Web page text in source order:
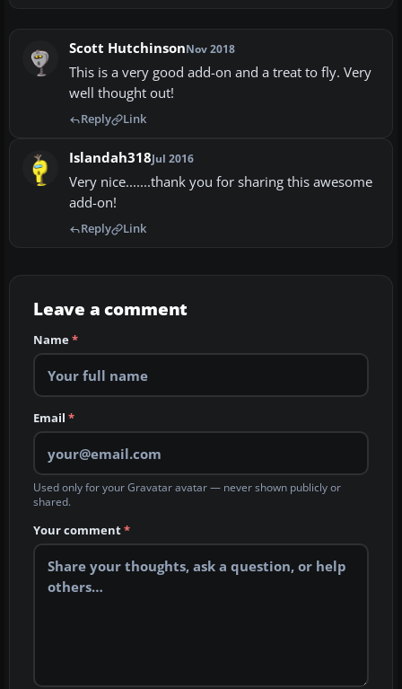
Scott HutchinsonNov 2018
This is a very good add-on and a treat to fly. Very
well thought out!
Reply Link
Islandah318Jul 2016
Very nice.......thank you for sharing this awesome
add-on!
Reply Link
Leave a comment
Name*
Email *
Used only for your Gravatar avatar — never shown publicly or
shared.
Your comment*